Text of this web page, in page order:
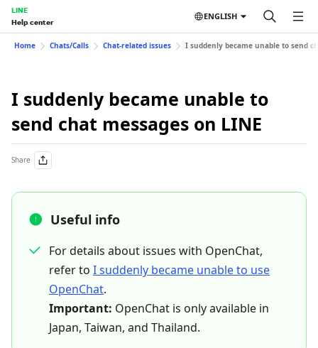
LINE
Help center
ENGLISH
Home Chats/Calls Chat-related issues I suddenly became unable to send
I suddenly became unable to
send chat messages on LINE
Share
Useful info
For details about issues with OpenChat,
refer to I suddenly became unable to use
OpenChat.
Important: OpenChat is only available in
Japan, Taiwan, and Thailand.